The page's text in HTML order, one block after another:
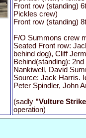
Front row (standing)
Pickles crew)
Front row (standing)
F/O Summons crew
Seated Front row:
behind dog), Cliff
Behind(standing):
Nankiwell, David
Source: Jack Harris.
Peter Spindler, John
(sadly "Vulture
operation)